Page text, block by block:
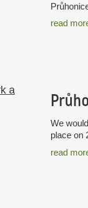
read
We
place on
read